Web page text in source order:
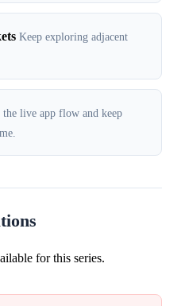
Keep exploring adjacent
the live app flow and keep
for this series.